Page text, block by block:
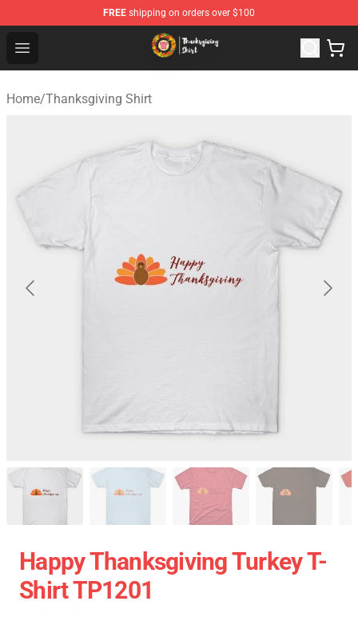
FREE shipping on orders over $100
Open menu
Thanksgiving Shirt Shop - The Best Store of
Home/Thanksgiving Shirt
Happy Thanksgiving Turkey T-
Shirt TP1201